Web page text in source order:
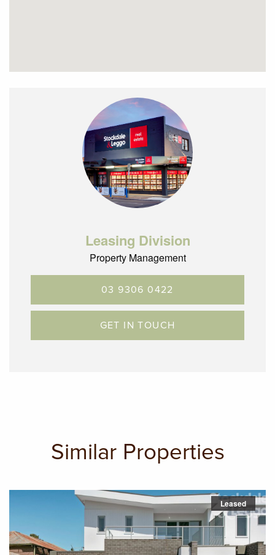
Leasing Division
Property Management
03 9306 0422
GET IN TOUCH
Similar Properties
Leased